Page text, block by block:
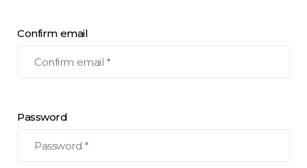
Confirm email
Password